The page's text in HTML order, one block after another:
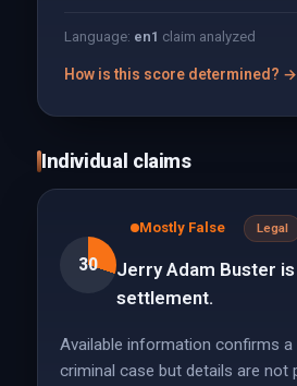
Language: en1 claim analyzed
How is this score determined? →
Individual claims
30
Mostly False Legal
Jerry Adam Buster
settlement.
Available information confirms
criminal case but details are not